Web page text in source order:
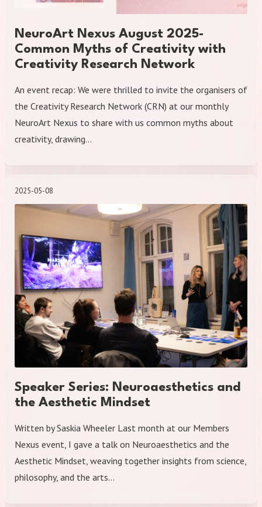
NeuroArt Nexus August 2025-
Common Myths of Creativity with
Creativity Research Network
An event recap: We were thrilled to invite the organisers of
the Creativity Research Network (CRN) at our monthly
NeuroArt Nexus to share with us common myths about
creativity, drawing…
2025-05-08
Speaker Series: Neuroaesthetics and
the Aesthetic Mindset
Written by Saskia Wheeler Last month at our Members
Nexus event, I gave a talk on Neuroaesthetics and the
Aesthetic Mindset, weaving together insights from science,
philosophy, and the arts…